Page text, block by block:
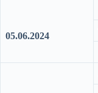
05.06.2024